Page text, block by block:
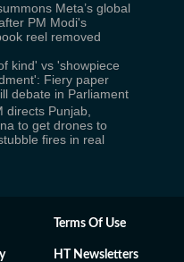
Meta’s global
PM Modi's
reel removed
kind' vs 'showpiece
Fiery paper
debate in Parliament
directs Punjab,
to get drones to
fires in real
Terms Of Use
HT Newsletters